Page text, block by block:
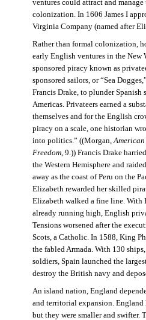
ventures could attract and
colonization. In 1606 James I
Virginia Company (named after
Rather than formal colonization,
early English ventures in the New
sponsored piracy known as
sponsored sailors, or “Sea
Francis Drake, to plunder Spanish
Americas. Privateers earned a
themselves and for the English
piracy on a scale, one historian
into politics.” ((Morgan,American
Freedom, 9.)) Francis Drake
the Western Hemisphere and
away as the coast of Peru on the
Elizabeth rewarded her skilled
Elizabeth walked a fine line. With
already running high, English
Tensions worsened after the
Scots, a Catholic. In 1588, King
the fabled Armada. With 130
soldiers, Spain launched the
destroy the British navy and
An island nation, England
and territorial expansion. England
but they were smaller and swifter.